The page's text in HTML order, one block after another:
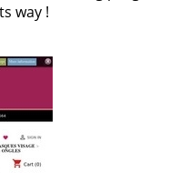
way !